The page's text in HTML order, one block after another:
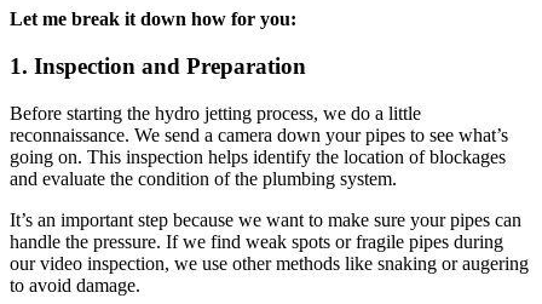
Let me break it down how for you:
1. Inspection and Preparation
Before starting the hydro jetting process, we do a little
reconnaissance. We send a camera down your pipes to see what’s
going on. This inspection helps identify the location of blockages
and evaluate the condition of the plumbing system.
It’s an important step because we want to make sure your pipes can
handle the pressure. If we find weak spots or fragile pipes during
our video inspection, we use other methods like snaking or augering
to avoid damage.